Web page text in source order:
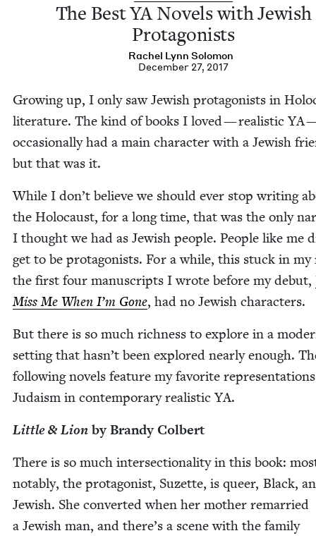
The BestYANov­els with Jew­ish
Protagonists
Rachel Lynn Solomon
December 27, 2017
Grow­ing up, I only saw Jew­ish pro­tag­o­nists in
lit­er­a­ture. The kind of books I loved — real­is­ticYA
occa­sion­al­ly had a main char­ac­ter with a Jew­ish
but that was it.
While I don’t believe we should ever stop writ­ing
the Holo­caust, for a long time, that was the only
I thought we had as Jew­ish peo­ple. Peo­ple like me
get to be pro­tag­o­nists. For a while, this stuck in my
the first four man­u­scripts I wrote before my debut,
Miss Me When I’m Gone, had no Jew­ish characters.
But there is so much rich­ness to explore in a
set­ting that hasn’t been explored near­ly enough.
fol­low­ing nov­els fea­ture my favorite
Judaism in con­tem­po­rary real­is­ticYA.
Lit­tle& Lion by Brandy Colbert
There is so much inter­sec­tion­al­i­ty in this book:
notably, the pro­tag­o­nist, Suzette, is queer, Black,
Jew­ish. She con­vert­ed when her moth­er remar­ried
a Jew­ish man, and there’s a scene with the fam­i­ly